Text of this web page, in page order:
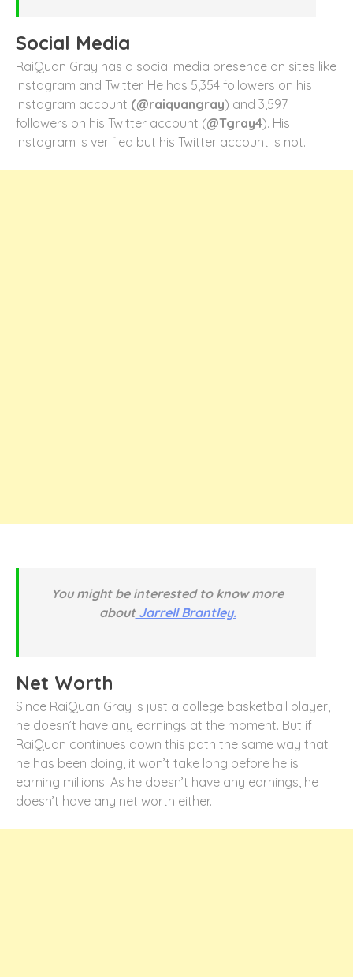
Social Media
RaiQuan Gray has a social media presence on sites like
Instagram and Twitter. He has 5,354 followers on his
Instagram account (@raiquangray) and 3,597
followers on his Twitter account (@Tgray4). His
Instagram is verified but his Twitter account is not.
You might be interested to know more
aboutJarrell Brantley.
Net Worth
Since RaiQuan Gray is just a college basketball player,
he doesn’t have any earnings at the moment. But if
RaiQuan continues down this path the same way that
he has been doing, it won’t take long before he is
earning millions. As he doesn’t have any earnings, he
doesn’t have any net worth either.